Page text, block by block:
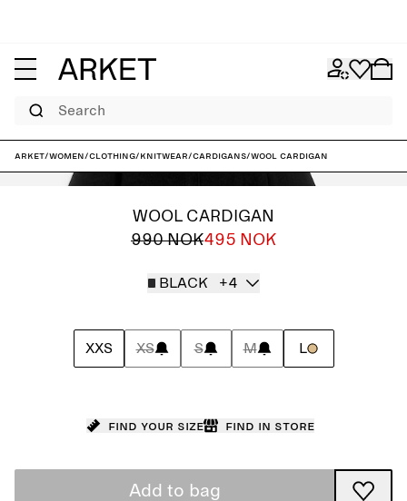
Search
ARKET/Women/Clothing/Knitwear/Cardigans/Wool Cardigan
WOOL CARDIGAN
990 NOK495 NOK
BLACK +4
XXS XS S M L
Find your size Find in store
Add to bag